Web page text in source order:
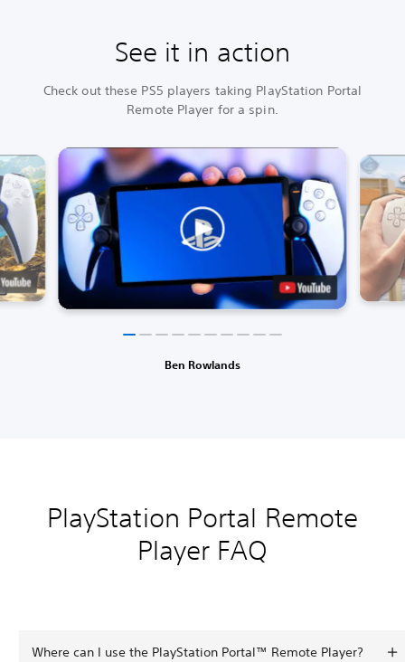
See it in action
Check out these PS5 players taking PlayStation Portal
Remote Player for a spin.
Ben Rowlands
PlayStation Portal Remote
Player FAQ
Where can I use the PlayStation Portal™ Remote Player?